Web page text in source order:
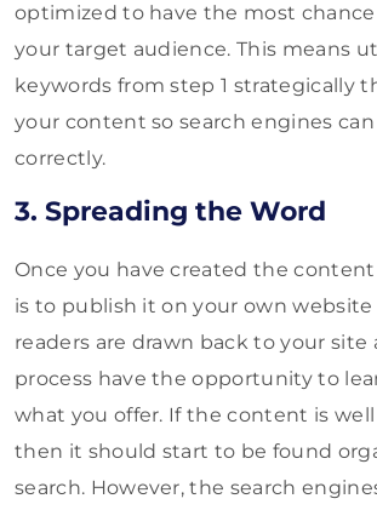
optimized to have the most
your target audience. This means
keywords from step 1 strategically
your content so search engines
correctly.
3. Spreading the Word
Once you have created the
is to publish it on your own
readers are drawn back to your site
process have the opportunity to
what you offer. If the content is
then it should start to be found
search. However, the search